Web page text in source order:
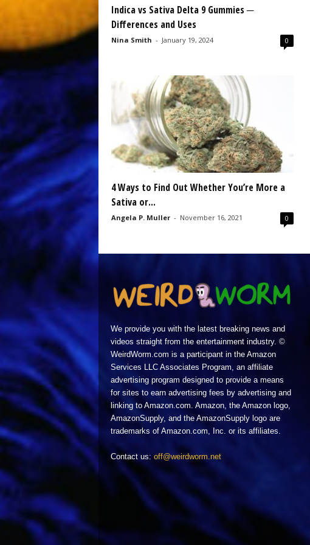
Indica vs Sativa Delta 9 Gummies ─
Differences and Uses
Nina Smith - January 19, 2024 0
4 Ways to Find Out Whether You’re More a
Sativa or...
Angela P. Muller - November 16, 2021 0
We provide you with the latest breaking news and
videos straight from the entertainment industry. ©
WeirdWorm.com is a participant in the Amazon
Services LLC Associates Program, an affiliate
advertising program designed to provide a means
for sites to earn advertising fees by advertising and
linking to Amazon.com. Amazon, the Amazon logo,
AmazonSupply, and the AmazonSupply logo are
trademarks of Amazon.com, Inc. or its affiliates.
Contact us: off@weirdworm.net